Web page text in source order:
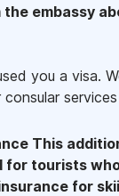
embassy
you a visa.
services
This
for tourists
for